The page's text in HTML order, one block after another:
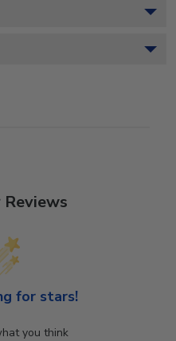
for stars!
you think